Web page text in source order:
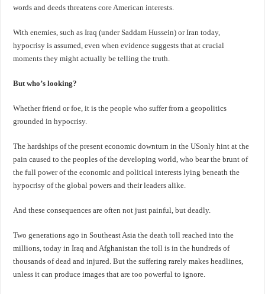
words and deeds threatens core American interests.
With enemies, such as Iraq (under Saddam Hussein) or Iran today,
hypocrisy is assumed, even when evidence suggests that at crucial
moments they might actually be telling the truth.
But who’s looking?
Whether friend or foe, it is the people who suffer from a geopolitics
grounded in hypocrisy.
The hardships of the present economic downturn in the USonly hint at the
pain caused to the peoples of the developing world, who bear the brunt of
the full power of the economic and political interests lying beneath the
hypocrisy of the global powers and their leaders alike.
And these consequences are often not just painful, but deadly.
Two generations ago in Southeast Asia the death toll reached into the
millions, today in Iraq and Afghanistan the toll is in the hundreds of
thousands of dead and injured. But the suffering rarely makes headlines,
unless it can produce images that are too powerful to ignore.